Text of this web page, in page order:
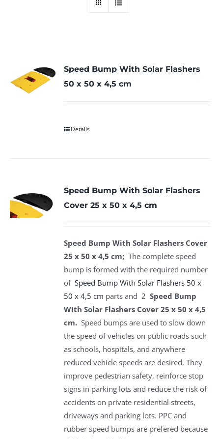
Speed Bump With Solar Flashers
50 x 50 x 4,5 cm
Details
Speed Bump With Solar Flashers
Cover 25 x 50 x 4,5 cm
Speed Bump With Solar Flashers Cover
25 x 50 x 4,5 cm;The complete speed
bump is formed with the required number
ofSpeed Bump With Solar Flashers 50 x
50 x 4,5 cm parts and 2Speed Bump
With Solar Flashers Cover 25 x 50 x 4,5
cm. Speed bumps are used to slow down
the speed of vehicles on public roads such
as schools, hospitals, and anywhere
reduced vehicle speeds are desired. They
improve pedestrian safety, reinforce stop
signs in parking lots and reduce the risk of
accidents on private residential streets,
driveways and parking lots. PPC and
rubber speed bumps are prefered because